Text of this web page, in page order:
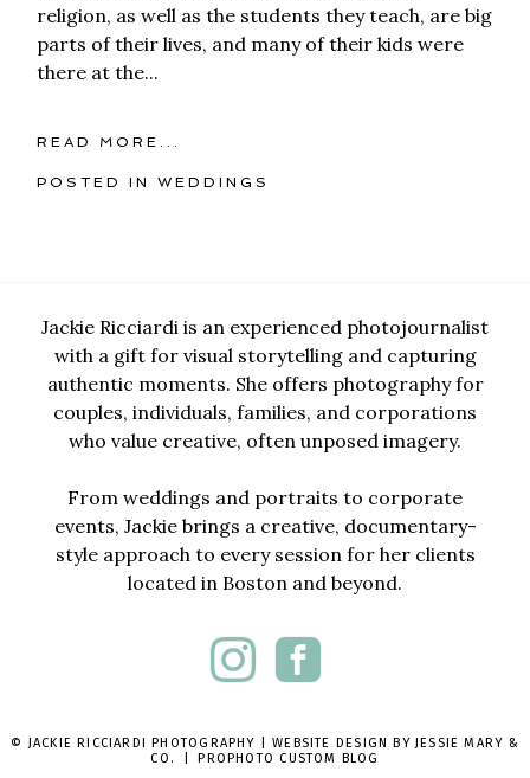
religion, as well as the students they teach, are big
parts of their lives, and many of their kids were
there at the...
READ MORE...
POSTED INWEDDINGS
Jackie Ricciardi is an experienced photojournalist
with a gift for visual storytelling and capturing
authentic moments. She offers photography for
couples, individuals, families, and corporations
who value creative, often unposed imagery.
From weddings and portraits to corporate
events, Jackie brings a creative, documentary-
style approach to every session for her clients
located in Boston and beyond.
© JACKIE RICCIARDI PHOTOGRAPHY | WEBSITE DESIGN BY JESSIE MARY &
CO.
PROPHOTO CUSTOM BLOG